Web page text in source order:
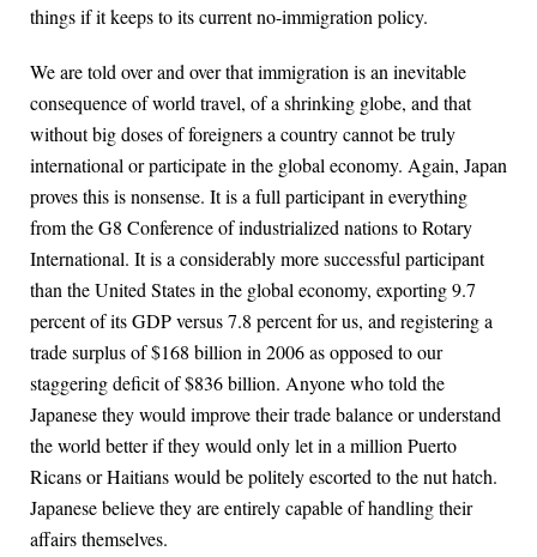
things if it keeps to its current no-immigration policy.
We are told over and over that immigration is an inevitable
consequence of world travel, of a shrinking globe, and that
without big doses of foreigners a country cannot be truly
international or participate in the global economy. Again, Japan
proves this is nonsense. It is a full participant in everything
from the G8 Conference of industrialized nations to Rotary
International. It is a considerably more successful participant
than the United States in the global economy, exporting 9.7
percent of its GDP versus 7.8 percent for us, and registering a
trade surplus of $168 billion in 2006 as opposed to our
staggering deficit of $836 billion. Anyone who told the
Japanese they would improve their trade balance or understand
the world better if they would only let in a million Puerto
Ricans or Haitians would be politely escorted to the nut hatch.
Japanese believe they are entirely capable of handling their
affairs themselves.